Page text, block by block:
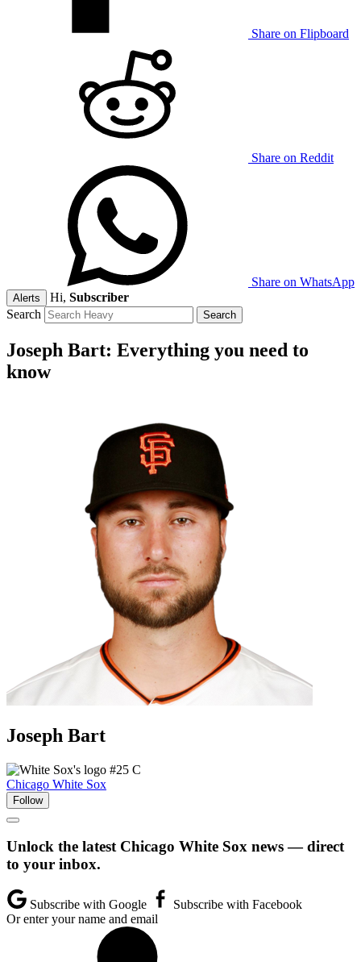
Share on Flipboard
Share on Reddit
Share on WhatsApp
Alerts Hi, Subscriber
Search
Joseph Bart: Everything you need to
know
Joseph Bart
#25 C
Chicago White Sox
Follow
Unlock the latest Chicago White Sox news — direct
to your inbox.
Subscribe with Google
Subscribe with Facebook
Or enter your name and email